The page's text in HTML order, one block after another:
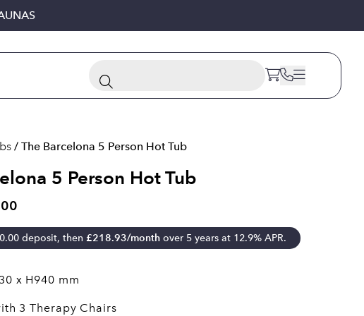
/ The Barcelona 5 Person Hot Tub
5 Person Hot Tub
deposit, then £218.93/month over 5 years at 12.9% APR.
x H940 mm
3 Therapy Chairs